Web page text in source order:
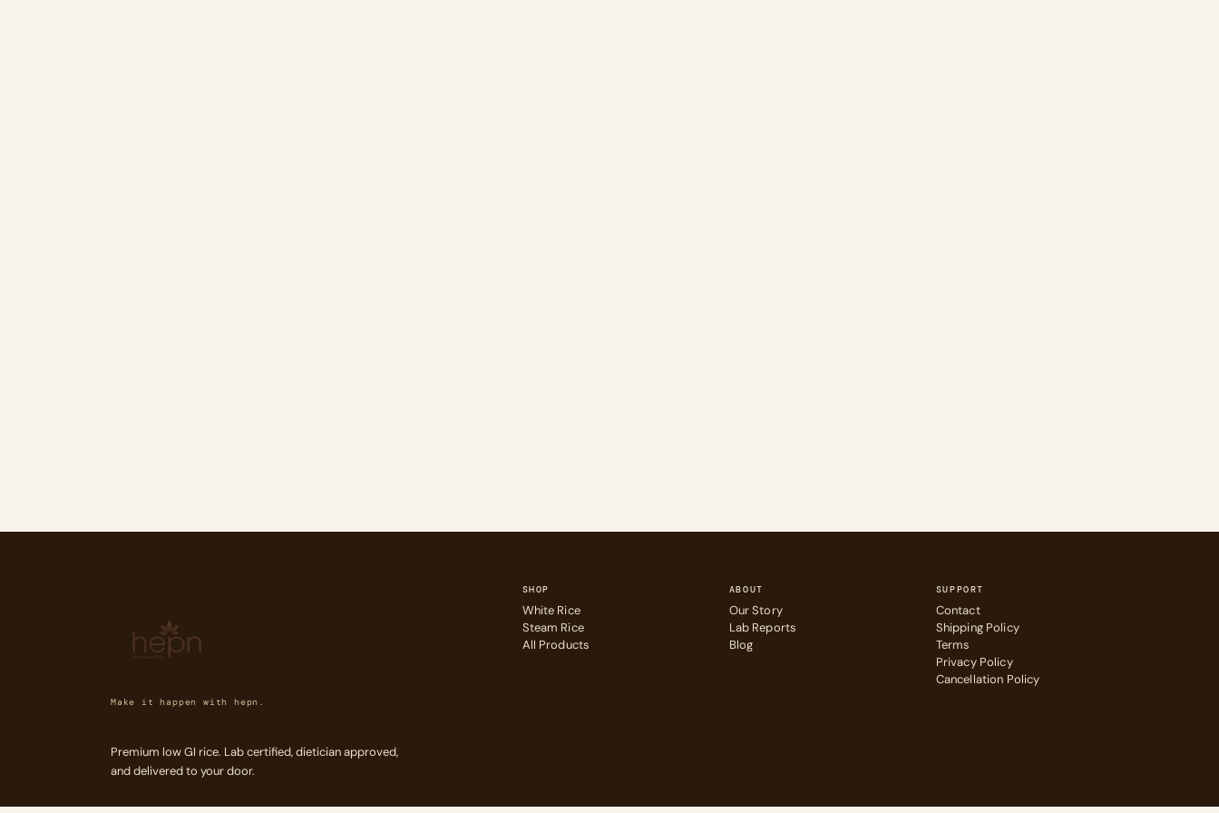
Make it happen with hepn.
Premium low GI rice. Lab certified, dietician approved,
and delivered to your door.
SHOP
White Rice
Steam Rice
All Products
ABOUT
Our Story
Lab Reports
Blog
SUPPORT
Contact
Shipping Policy
Terms
Privacy Policy
Cancellation Policy